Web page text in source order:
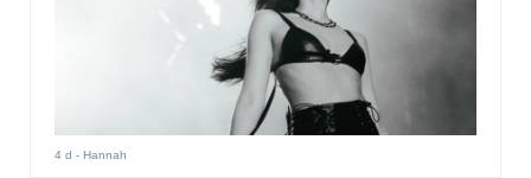
4 d - Hannah